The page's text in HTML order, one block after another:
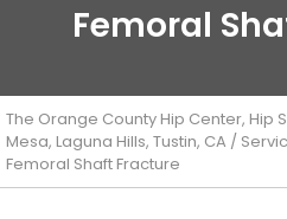
Femoral
The Orange County Hip Center, Hip
Mesa, Laguna Hills, Tustin, CA /
Femoral Shaft Fracture